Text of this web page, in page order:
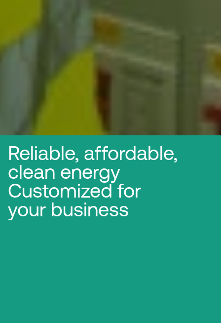
Reliable, affordable,
clean energy
Customized for
your business